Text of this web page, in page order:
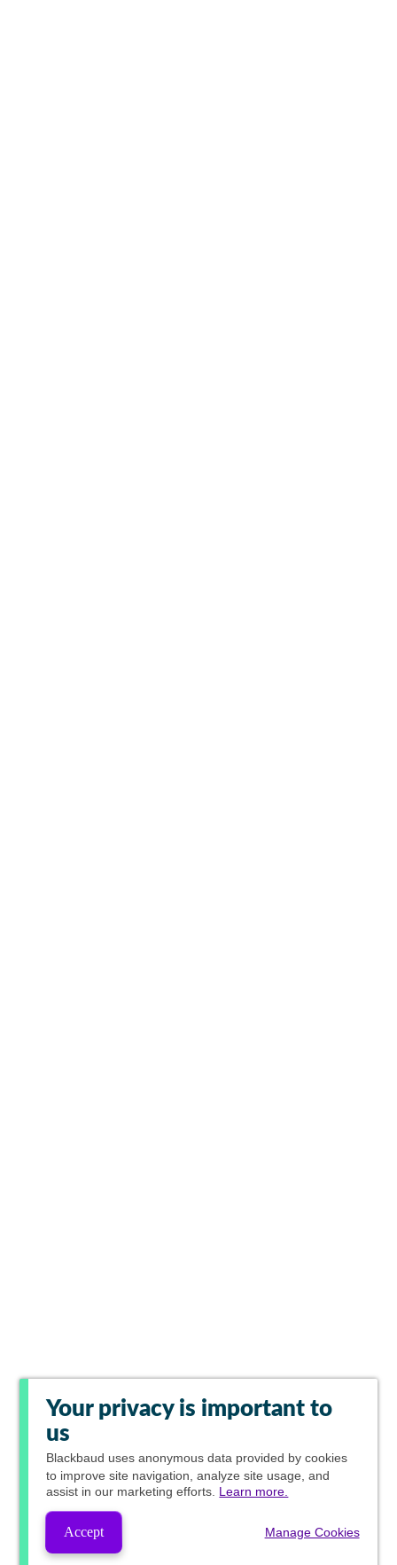
Your privacy is important to
us
Blackbaud uses anonymous data provided by cookies
to improve site navigation, analyze site usage, and
assist in our marketing efforts. Learn more.
Accept Manage Cookies